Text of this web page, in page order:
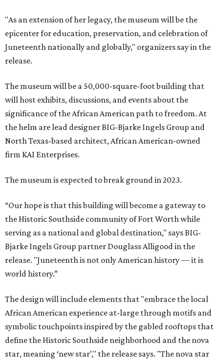
"As an extension of her legacy, the museum will be the
epicenter for education, preservation, and celebration of
Juneteenth nationally and globally," organizers say in the
release.
The museum will be a 50,000-square-foot building that
will host exhibits, discussions, and events about the
significance of the African American path to freedom. At
the helm are lead designer BIG-Bjarke Ingels Group and
North Texas-based architect, African American-owned
firm KAI Enterprises.
The museum is expected to break ground in 2023.
“Our hope is that this building will become a gateway to
the Historic Southside community of Fort Worth while
serving as a national and global destination," says BIG-
Bjarke Ingels Group partner Douglass Alligood in the
release. "Juneteenth is not only American history — it is
world history.”
The design will include elements that "embrace the local
African American experience at-large through motifs and
symbolic touchpoints inspired by the gabled rooftops that
define the Historic Southside neighborhood and the nova
star, meaning ‘new star’," the release says. "The nova star